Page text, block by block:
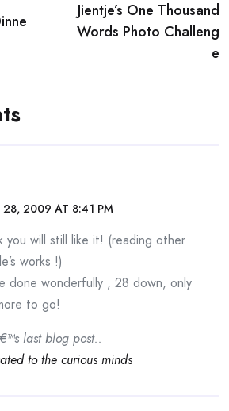
Jientje’s One Thousand
Words Photo Challeng
e
28, 2009 AT 8:41 PM
you will still like it! (reading other
works !)
done wonderfully , 28 down, only
to go!
last blog post..
to the curious minds